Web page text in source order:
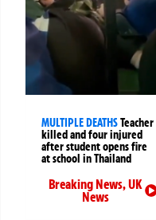
MULTIPLE DEATHSTeacher
killed and four injured
after student opens fire
at school in Thailand
Breaking News,UK
News